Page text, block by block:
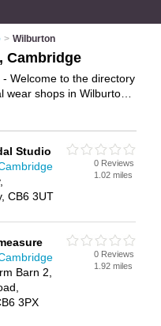
> Wilburton
Cambridge
Welcome to the directory
shops in Wilburton.
own review. Are you a
notadvertise
your bridal
Directory – IT'S
Studio
CB6 3UT
0 Reviews
1.02 miles
Barn 2,
3PX
0 Reviews
1.92 miles